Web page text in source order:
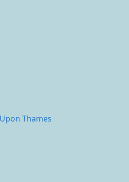
Thames